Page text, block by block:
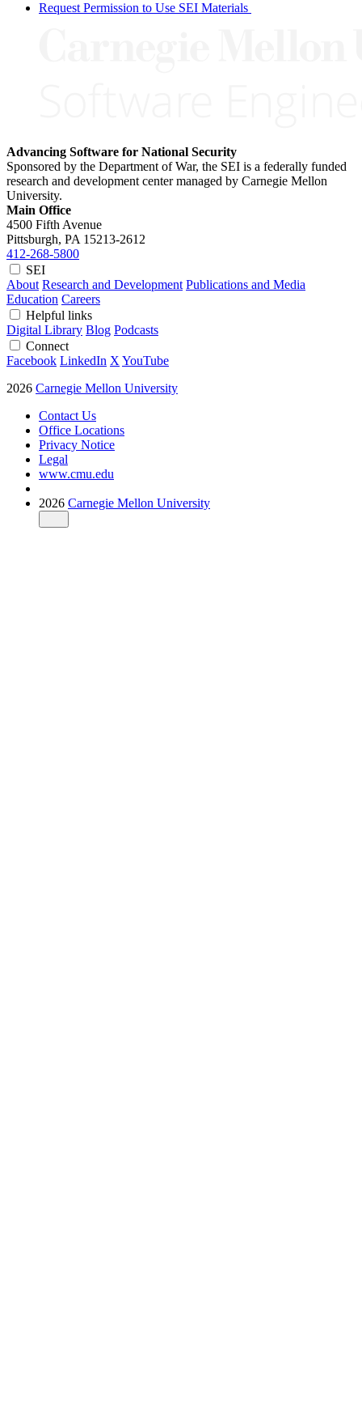
Request Permission to Use SEI Materials
Advancing Software for National Security
Sponsored by the Department of War, the SEI is a federally funded
research and development center managed by Carnegie Mellon
University.
Main Office
4500 Fifth Avenue
Pittsburgh, PA 15213-2612
412-268-5800
SEI
About Research and Development Publications and Media
Education Careers
Helpful links
Digital Library Blog Podcasts
Connect
Facebook LinkedIn X YouTube
2026 Carnegie Mellon University
Contact Us
Office Locations
Privacy Notice
Legal
www.cmu.edu
2026 Carnegie Mellon University